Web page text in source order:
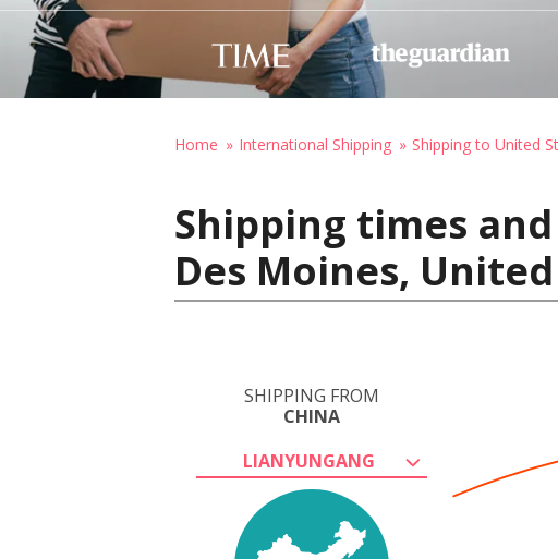
Home International Shipping Shipping to United
Shipping times
Des Moines,
SHIPPING FROM
CHINA
LIANYUNGANG